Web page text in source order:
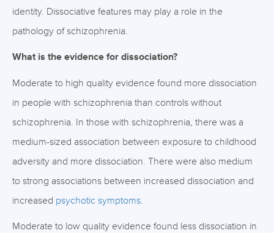
identity. Dissociative features may play a role in the
pathology of schizophrenia.
What is the evidence for dissociation?
Moderate to high quality evidence found more dissociation
in people with schizophrenia than controls without
schizophrenia. In those with schizophrenia, there was a
medium-sized association between exposure to childhood
adversity and more dissociation. There were also medium
to strong associations between increased dissociation and
increased psychotic symptoms.
Moderate to low quality evidence found less dissociation in